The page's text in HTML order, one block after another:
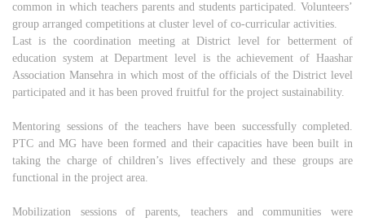
common in which teachers parents and students participated. Volunteers’
group arranged competitions at cluster level of co-curricular activities.
Last is the coordination meeting at District level for betterment of
education system at Department level is the achievement of Haashar
Association Mansehra in which most of the officials of the District level
participated and it has been proved fruitful for the project sustainability.
Mentoring sessions of the teachers have been successfully completed.
PTC and MG have been formed and their capacities have been built in
taking the charge of children’s lives effectively and these groups are
functional in the project area.
Mobilization sessions of parents, teachers and communities were